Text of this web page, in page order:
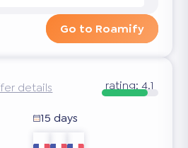
Go to Roamify
details rating:4.1
15 days